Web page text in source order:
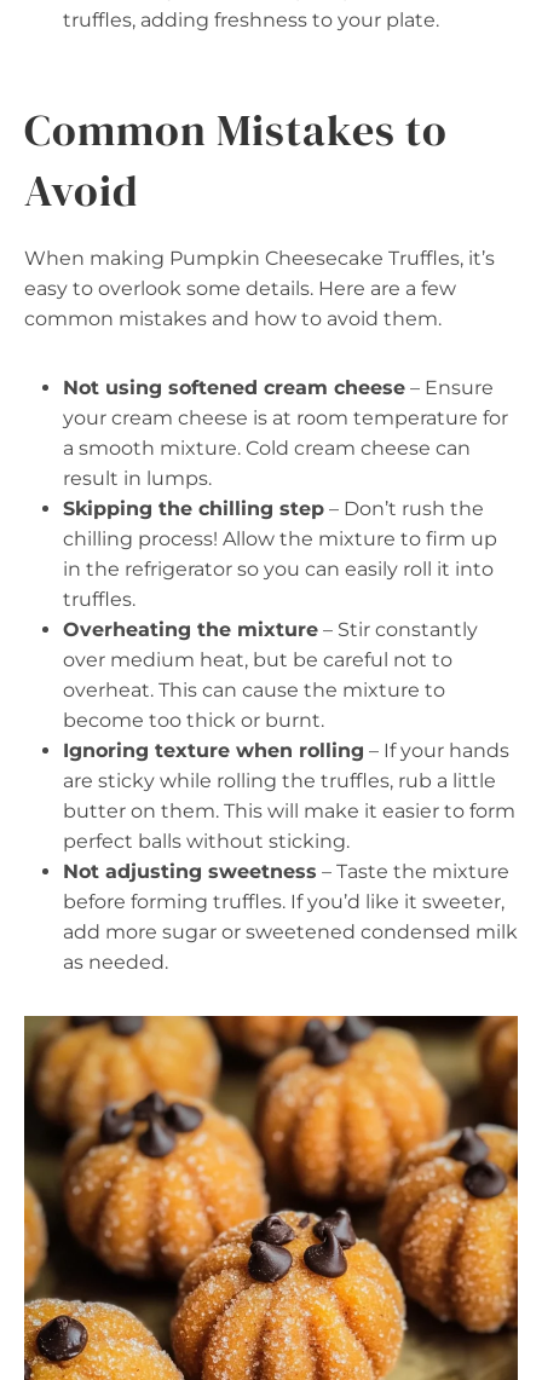
truffles, adding freshness to your plate.
Common Mistakes to
Avoid
When making Pumpkin Cheesecake Truffles, it’s
easy to overlook some details. Here are a few
common mistakes and how to avoid them.
Not using softened cream cheese – Ensure
your cream cheese is at room temperature for
a smooth mixture. Cold cream cheese can
result in lumps.
Skipping the chilling step – Don’t rush the
chilling process! Allow the mixture to firm up
in the refrigerator so you can easily roll it into
truffles.
Overheating the mixture – Stir constantly
over medium heat, but be careful not to
overheat. This can cause the mixture to
become too thick or burnt.
Ignoring texture when rolling – If your hands
are sticky while rolling the truffles, rub a little
butter on them. This will make it easier to form
perfect balls without sticking.
Not adjusting sweetness – Taste the mixture
before forming truffles. If you’d like it sweeter,
add more sugar or sweetened condensed milk
as needed.